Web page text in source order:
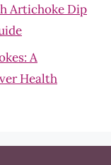
Artichoke Dip
A
Health